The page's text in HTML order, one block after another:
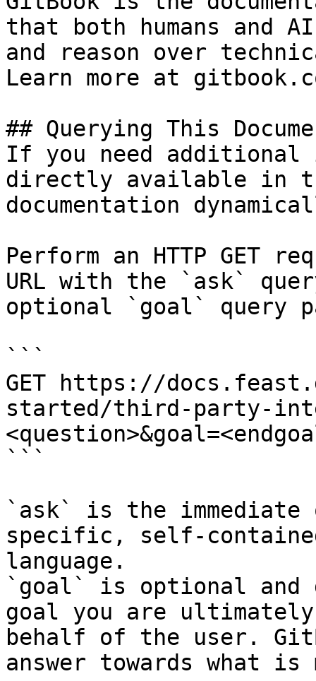
that both humans and
and reason over
Learn more at
## Querying This
If you need
directly available in
documentation
Perform an HTTP GET
URL with the `ask`
optional `goal` query
```
GET https://
started/third-party-
```
`ask` is the
specific, self-
language.
`goal` is optional and
goal you are
behalf of the user.
answer towards what